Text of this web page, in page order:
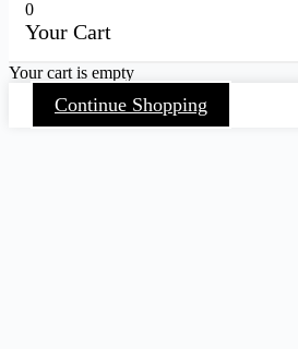
0
Your Cart
Your cart is empty
Continue Shopping